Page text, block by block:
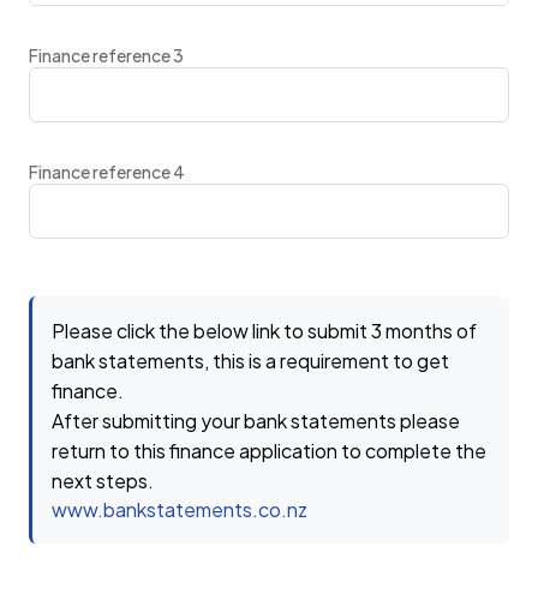
Finance reference 3
Finance reference 4
Please click the below link to submit 3 months of
bank statements, this is a requirement to get
finance.
After submitting your bank statements please
return to this finance application to complete the
next steps.
www.bankstatements.co.nz